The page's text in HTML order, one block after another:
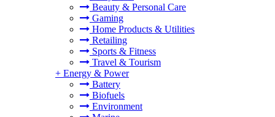
Beauty & Personal Care
Gaming
Home Products & Utilities
Retailing
Sports & Fitness
Travel & Tourism
+ Energy & Power
Battery
Biofuels
Environment